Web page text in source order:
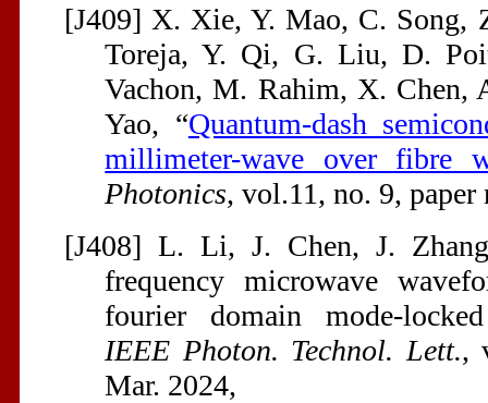
[J409] X. Xie, Y. Mao, C. Song,
Toreja, Y. Qi, G. Liu, D.
Vachon, M. Rahim, X. Chen,
Yao, “Quantum-dash
millimeter-wave over fibre
Photonics, vol.11, no. 9, paper
[J408] L. Li, J. Chen, J.
frequency microwave
fourier domain mode-
IEEE Photon. Technol. Lett.,
Mar. 2024,